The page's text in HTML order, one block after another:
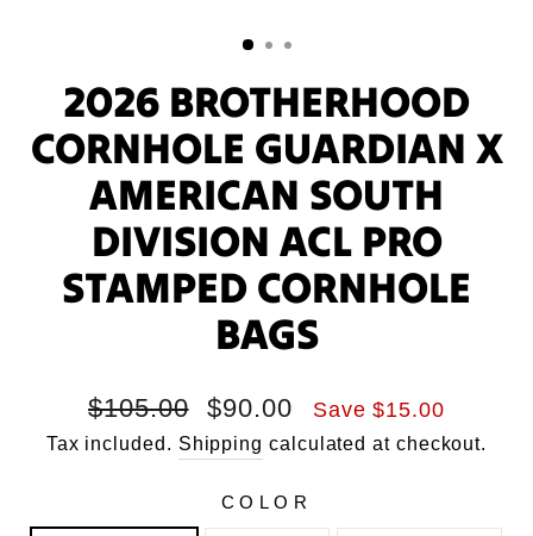
2026 BROTHERHOOD
CORNHOLE GUARDIAN X
AMERICAN SOUTH
DIVISION ACL PRO
STAMPED CORNHOLE
BAGS
Regular
price
$105.00
Sale
price
$90.00 Save $15.00
Tax included. Shipping calculated at checkout.
COLOR